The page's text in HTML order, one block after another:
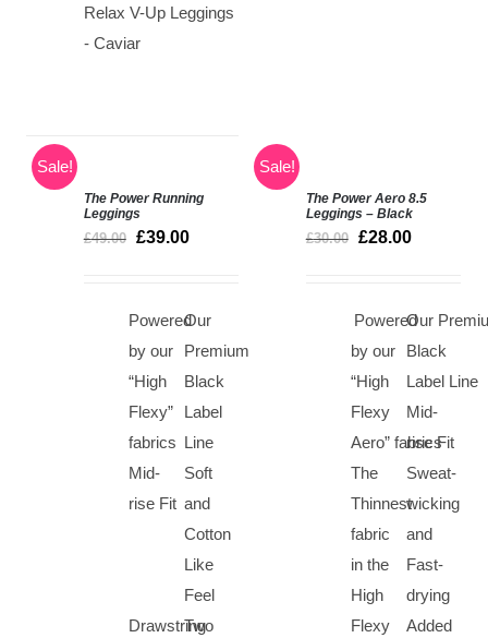
Relax V-Up Leggings
- Caviar
Sale!
5.00
out of 5
SELECT
OPTIONS
The Power Running
Leggings
£49.00 £39.00
Powered
by our
“High
Flexy”
fabrics
Our
Premium
Black
Label
Line
Mid-
rise Fit
Soft
and
Cotton
Like
Feel
Drawstring
Two
Sale!
OPTIONS
The Power Aero 8.5
Leggings – Black
£30.00 £28.00
Powered
by our
“High
Flexy
Aero” fabrics
Our
Black
Label Line
Mid-
rise Fit
The
Thinnest
fabric
in the
High
Flexy
Sweat-
wicking
and
Fast-
drying
Added